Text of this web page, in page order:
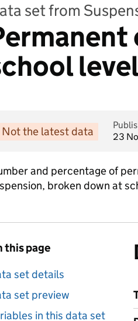
set from
Not the latest data
23
and percentage of
broken down at
this page
set details
set preview
in this data set